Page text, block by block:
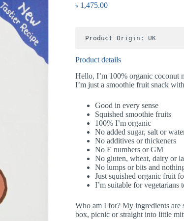
৳ 1,475.00
Product Origin: UK
Product details
Hello, I’m 100% organic coconut
I’m just a smoothie fruit snack
Good in every sense
Squished smoothie fruits
100% I’m organic
No added sugar, salt or
No additives or thickeners
No E numbers or GM
No gluten, wheat, dairy or
No lumps or bits and
Just squished organic fruit
I’m suitable for vegetarians
Who am I for? My ingredients are
box, picnic or straight into little